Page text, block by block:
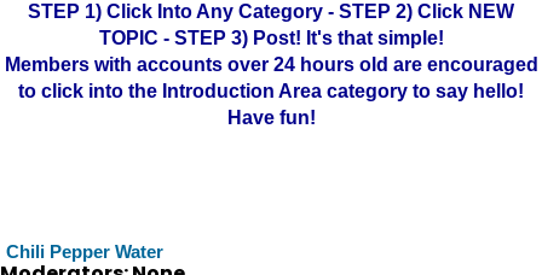
STEP 1) Click Into Any Category - STEP 2) Click NEW
TOPIC - STEP 3) Post! It's that simple!
Members with accounts over 24 hours old are encouraged
to click into the Introduction Area category to say hello!
Have fun!
Chili Pepper Water